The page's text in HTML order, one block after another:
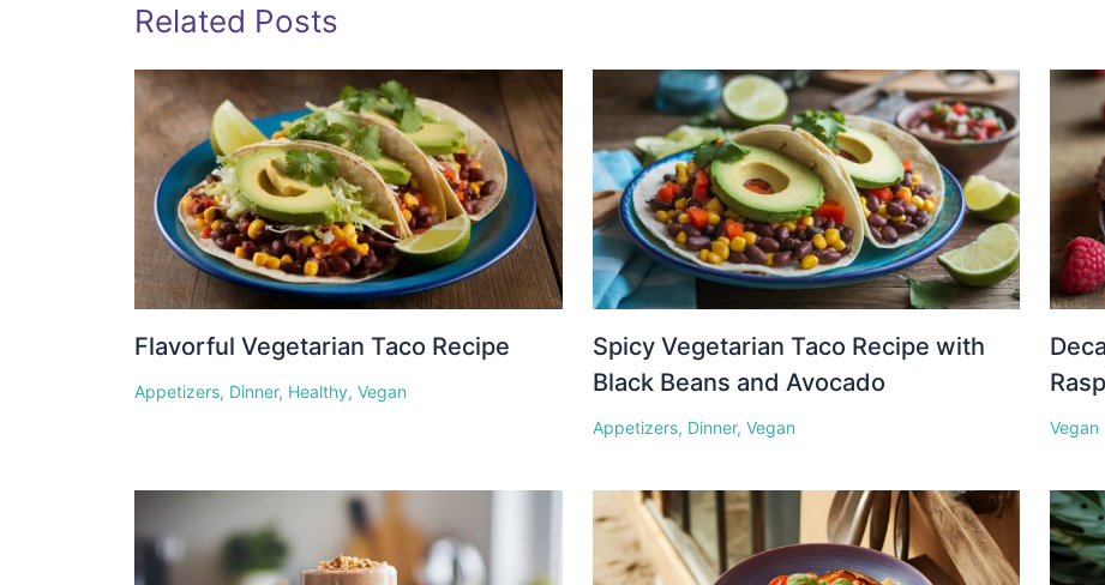
Related Posts
Flavorful Vegetarian Taco Recipe
Appetizers, Dinner, Healthy, Vegan
Spicy Vegetarian Taco Recipe with
Black Beans and Avocado
Appetizers, Dinner, Vegan Vegan